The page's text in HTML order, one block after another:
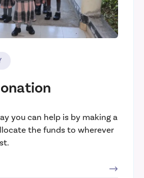
you can help is by making a
the funds to wherever